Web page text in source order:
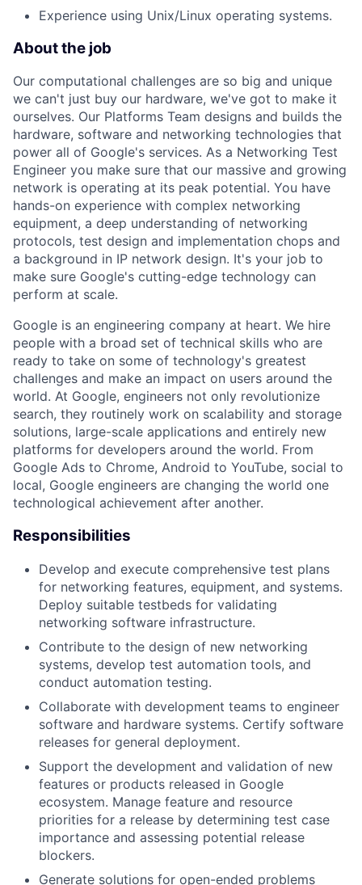
Experience using Unix/Linux operating systems.
About the job
Our computational challenges are so big and unique
we can't just buy our hardware, we've got to make it
ourselves. Our Platforms Team designs and builds the
hardware, software and networking technologies that
power all of Google's services. As a Networking Test
Engineer you make sure that our massive and growing
network is operating at its peak potential. You have
hands-on experience with complex networking
equipment, a deep understanding of networking
protocols, test design and implementation chops and
a background in IP network design. It's your job to
make sure Google's cutting-edge technology can
perform at scale.
Google is an engineering company at heart. We hire
people with a broad set of technical skills who are
ready to take on some of technology's greatest
challenges and make an impact on users around the
world. At Google, engineers not only revolutionize
search, they routinely work on scalability and storage
solutions, large-scale applications and entirely new
platforms for developers around the world. From
Google Ads to Chrome, Android to YouTube, social to
local, Google engineers are changing the world one
technological achievement after another.
Responsibilities
Develop and execute comprehensive test plans
for networking features, equipment, and systems.
Deploy suitable testbeds for validating
networking software infrastructure.
Contribute to the design of new networking
systems, develop test automation tools, and
conduct automation testing.
Collaborate with development teams to engineer
software and hardware systems. Certify software
releases for general deployment.
Support the development and validation of new
features or products released in Google
ecosystem. Manage feature and resource
priorities for a release by determining test case
importance and assessing potential release
blockers.
Generate solutions for open-ended problems